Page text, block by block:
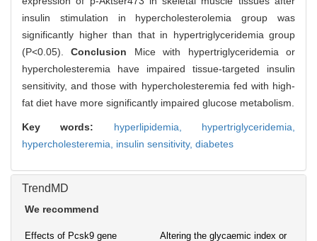
insulin stimulation in hypercholesterolemia group was
significantly higher than that in hypertriglyceridemia group
(P<0.05).Conclusion Mice with hypertriglyceridemia or
hypercholesteremia have impaired tissue-targeted insulin
sensitivity, and those with hypercholesteremia fed with high-
fat diet have more significantly impaired glucose metabolism.
Key words: hyperlipidemia, hypertriglyceridemia,
hypercholesteremia, insulin sensitivity, diabetes
TrendMD
We recommend
Effects of Pcsk9 gene
Altering the glycaemic index or